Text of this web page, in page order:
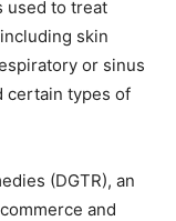
used to treat
skin
or sinus
certain types of
(DGTR), an
and